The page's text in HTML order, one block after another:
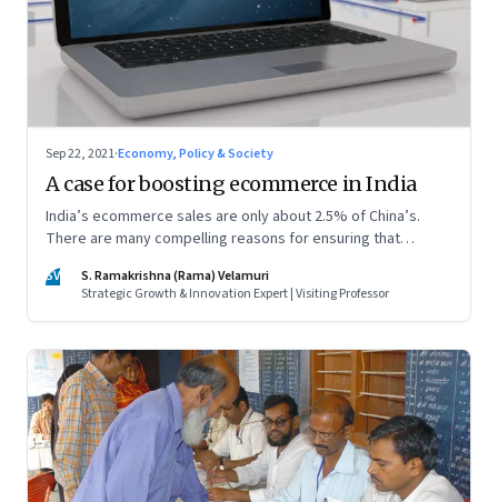
Sep 22, 2021·Economy, Policy & Society
A case for boosting ecommerce in India
India’s ecommerce sales are only about 2.5% of China’s.
There are many compelling reasons for ensuring that
hasten the pace
SV
S. Ramakrishna (Rama) Velamuri
Strategic Growth & Innovation Expert | Visiting Professor